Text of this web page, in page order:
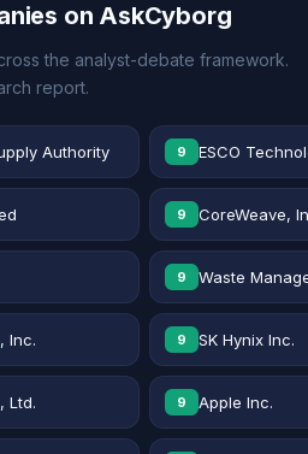
on AskCyborg
the analyst-debate framework.
report.
Authority 9 ESCO
9 CoreWeave,
9 Waste
Inc. 9 SK Hynix Inc.
Ltd. 9 Apple Inc.